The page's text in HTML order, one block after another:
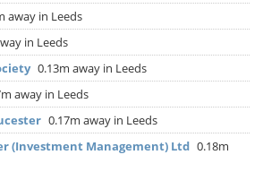
away in Leeds
in Leeds
0.13m away in Leeds
away in Leeds
0.17m away in Leeds
(Investment Management) Ltd 0.18m